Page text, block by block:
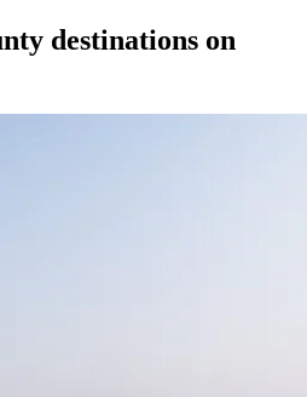
destinations on